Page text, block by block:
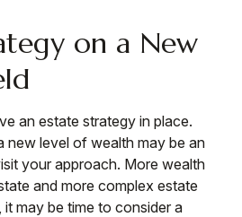
on a New
an estate strategy in place.
new level of wealth may be an
your approach. More wealth
and more complex estate
it may be time to consider a